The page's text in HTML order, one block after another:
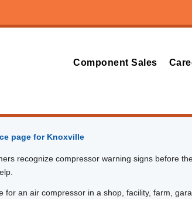
Component Sales
page for Knoxville
recognize compressor warning signs before
an air compressor in a shop, facility, farm,